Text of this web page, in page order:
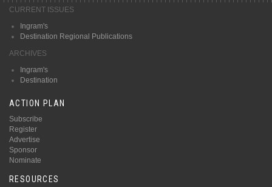
CURRENT ISSUES
Ingram's
Destination Regional Publications
ARCHIVES
Ingram's
Destination
ACTION PLAN
Subscribe
Register
Advertise
Sponsor
Nominate
RESOURCES